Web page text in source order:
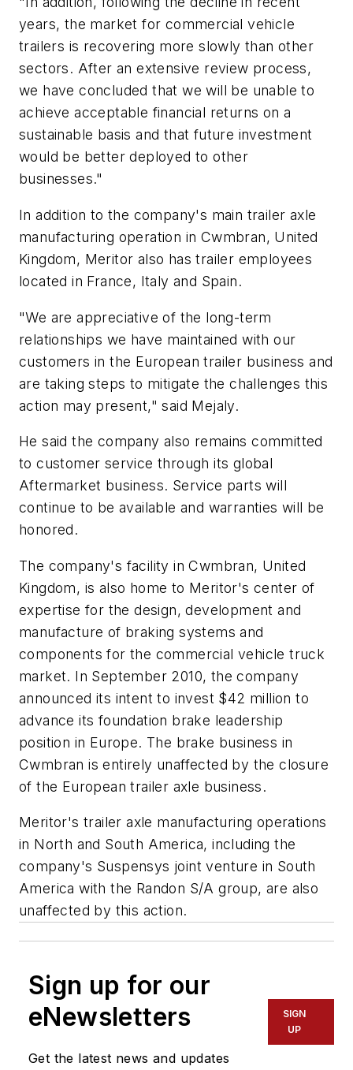
years, the market for commercial vehicle
trailers is recovering more slowly than other
sectors. After an extensive review process,
we have concluded that we will be unable to
achieve acceptable financial returns on a
sustainable basis and that future investment
would be better deployed to other
businesses."
In addition to the company's main trailer axle
manufacturing operation in Cwmbran, United
Kingdom, Meritor also has trailer employees
located in France, Italy and Spain.
"We are appreciative of the long-term
relationships we have maintained with our
customers in the European trailer business and
are taking steps to mitigate the challenges this
action may present," said Mejaly.
He said the company also remains committed
to customer service through its global
Aftermarket business. Service parts will
continue to be available and warranties will be
honored.
The company's facility in Cwmbran, United
Kingdom, is also home to Meritor's center of
expertise for the design, development and
manufacture of braking systems and
components for the commercial vehicle truck
market. In September 2010, the company
announced its intent to invest $42 million to
advance its foundation brake leadership
position in Europe. The brake business in
Cwmbran is entirely unaffected by the closure
of the European trailer axle business.
Meritor's trailer axle manufacturing operations
in North and South America, including the
company's Suspensys joint venture in South
America with the Randon S/A group, are also
unaffected by this action.
Sign up for our
eNewsletters
Get the latest news and updates
SIGN
UP